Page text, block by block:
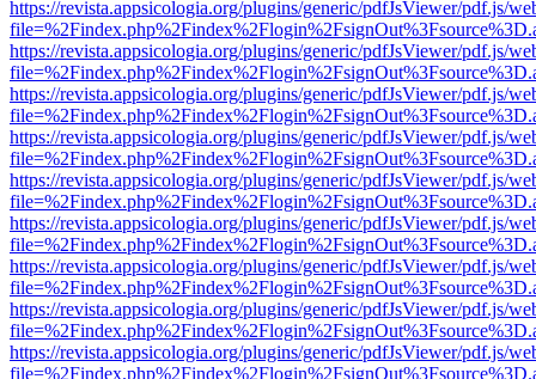
https://revista.appsicologia.org/plugins/generic/pdfJsViewer/pdf.js/
https://revista.appsicologia.org/plugins/generic/pdfJsViewer/pdf.js/
https://revista.appsicologia.org/plugins/generic/pdfJsViewer/pdf.js/
https://revista.appsicologia.org/plugins/generic/pdfJsViewer/pdf.js/
https://revista.appsicologia.org/plugins/generic/pdfJsViewer/pdf.js/
https://revista.appsicologia.org/plugins/generic/pdfJsViewer/pdf.js/
https://revista.appsicologia.org/plugins/generic/pdfJsViewer/pdf.js/
https://revista.appsicologia.org/plugins/generic/pdfJsViewer/pdf.js/
https://revista.appsicologia.org/plugins/generic/pdfJsViewer/pdf.js/